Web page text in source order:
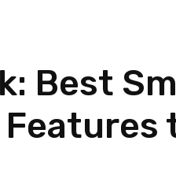
Best
Features